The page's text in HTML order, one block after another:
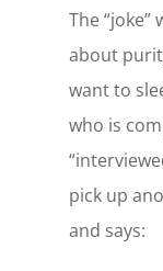
The
about
want to
who is
pick up
and says: